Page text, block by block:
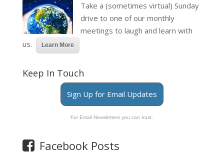
Take a (sometimes virtual) Sunday
drive to one of our monthly
meetings to laugh and learn with
us.
Learn More
Keep In Touch
Sign Up for Email Updates
For Email Newsletters you can trust.
Facebook Posts